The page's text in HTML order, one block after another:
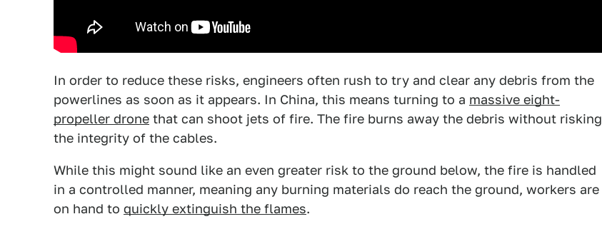
In order to reduce these risks, engineers often rush to try and clear any debris from the
powerlines as soon as it appears. In China, this means turning to a massive eight-
propeller drone that can shoot jets of fire. The fire burns away the debris without risking
the integrity of the cables.
While this might sound like an even greater risk to the ground below, the fire is handled
in a controlled manner, meaning any burning materials do reach the ground, workers are
on hand to quickly extinguish the flames.